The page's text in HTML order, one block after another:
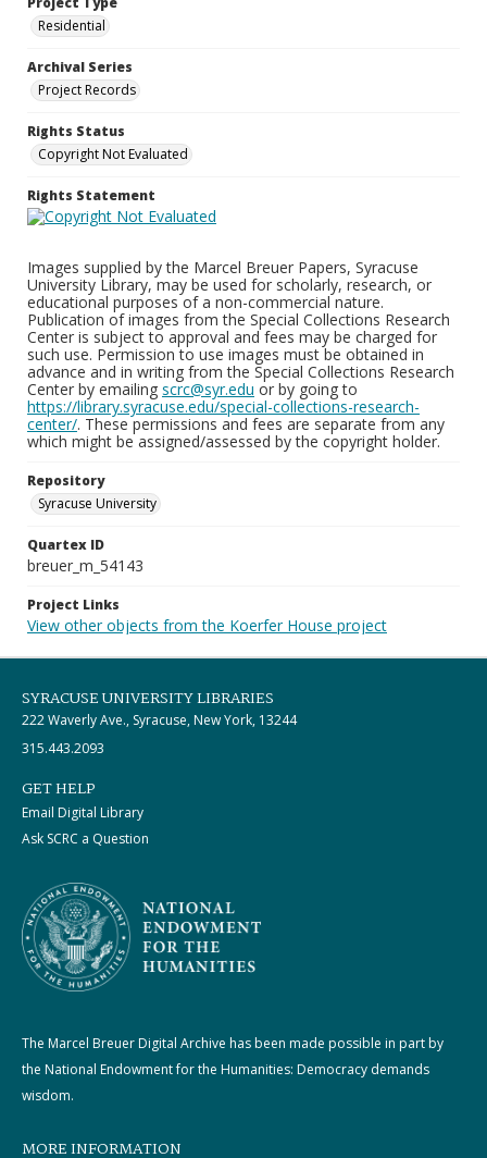
Residential
Archival Series
Project Records
Rights Status
Copyright Not Evaluated
Rights Statement
Images supplied by the Marcel Breuer Papers, Syracuse
University Library, may be used for scholarly, research, or
educational purposes of a non-commercial nature.
Publication of images from the Special Collections Research
Center is subject to approval and fees may be charged for
such use. Permission to use images must be obtained in
advance and in writing from the Special Collections Research
Center by emailing scrc@syr.edu or by going to
https://library.syracuse.edu/special-collections-research-
center/. These permissions and fees are separate from any
which might be assigned/assessed by the copyright holder.
Repository
Syracuse University
Quartex ID
breuer_m_54143
Project Links
View other objects from the Koerfer House project
SYRACUSE UNIVERSITY LIBRARIES
222 Waverly Ave., Syracuse, New York, 13244
315.443.2093
GET HELP
Email Digital Library
Ask SCRC a Question
The Marcel Breuer Digital Archive has been made possible in part by
the National Endowment for the Humanities: Democracy demands
wisdom.
MORE INFORMATION